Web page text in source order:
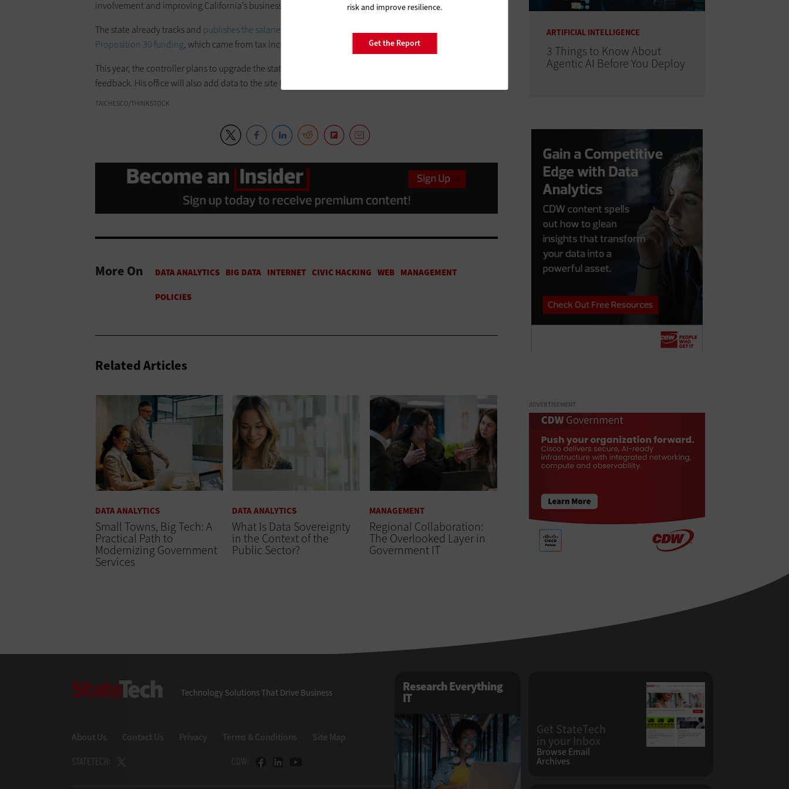
risk and improve resilience.
Get the Report
involvement and improving California’s business climate.”
The state already tracks and publishes the salaries of public employees
how schools are spending
Proposition 30 funding, which came from tax increases to prevent $5 billion in education cuts.
This year, the controller plans to upgrade the statewide financial-tracking website based on user
feedback. His office will also add data to the site from California’s 130 or so state pension systems.
TAICHESCO/THINKSTOCK
More On
Related Articles
DATA ANALYTICS
Small Towns, Big Tech: A
Practical Path to
Modernizing Government
Services
DATA ANALYTICS
What Is Data Sovereignty
in the Context of the
Public Sector?
MANAGEMENT
Regional Collaboration:
The Overlooked Layer in
Government IT
ARTIFICIAL INTELLIGENCE
3 Things to Know About
Agentic AI Before You Deploy
ADVERTISEMENT
Technology Solutions That Drive Business
About Us Contact Us Privacy Terms & Conditions Site Map
STATETECH: CDW:
Research Everything
IT
Get StateTech
in your Inbox
Browse Email
Archives